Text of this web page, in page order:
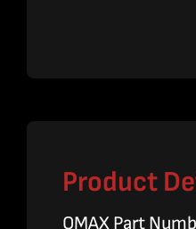
Product
OMAX Part